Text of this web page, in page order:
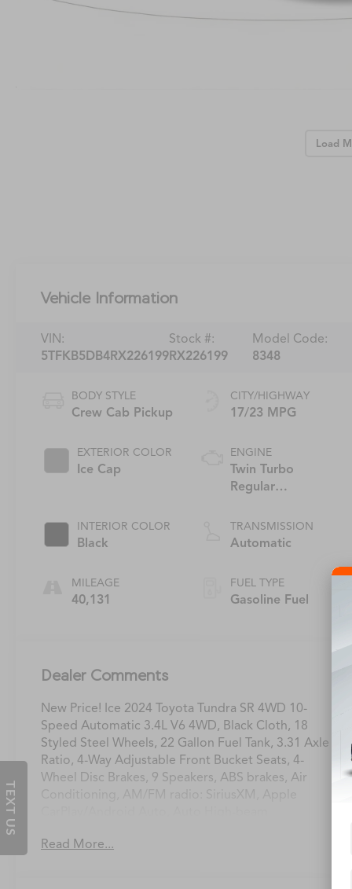
Load
Vehicle Information
VIN:
5TFKB5DB4RX226199
Stock #:
RX226199
Model Code:
8348
BODY STYLE
Crew Cab Pickup
EXTERIOR COLOR
Ice Cap
INTERIOR COLOR
Black
MILEAGE
40,131
CITY/HIGHWAY
17/23 MPG
ENGINE
Twin Turbo
Regular
TRANSMISSION
Automatic
FUEL TYPE
Gasoline Fuel
Dealer Comments
New Price! Ice 2024 Toyota Tundra SR 4WD 10-
Speed Automatic 3.4L V6 4WD, Black Cloth, 18
Styled Steel Wheels, 22 Gallon Fuel Tank, 3.31 Axle
Ratio, 4-Way Adjustable Front Bucket Seats, 4-
Wheel Disc Brakes, 9 Speakers, ABS brakes, Air
assist, Bumpers: body-color, Cold Weather Package
Read More...
TEXT US